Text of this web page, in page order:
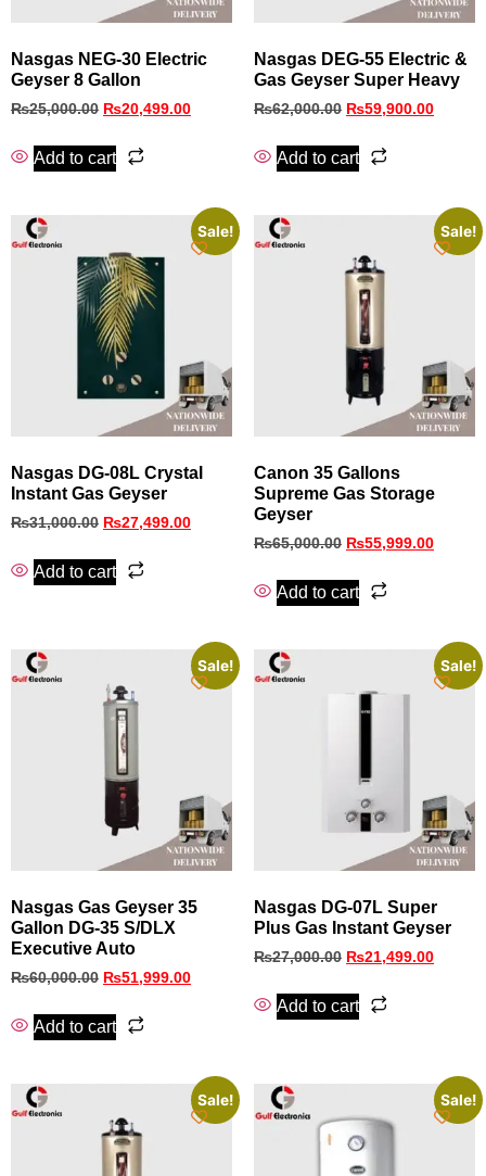
Nasgas NEG-30 Electric
Geyser 8 Gallon
₨25,000.00 ₨20,499.00
Add to cart
Nasgas DEG-55 Electric &
Gas Geyser Super Heavy
₨62,000.00 ₨59,900.00
Add to cart
Sale!
Nasgas DG-08L Crystal
Instant Gas Geyser
₨31,000.00 ₨27,499.00
Add to cart
Sale!
Canon 35 Gallons
Supreme Gas Storage
Geyser
₨65,000.00 ₨55,999.00
Add to cart
Sale!
Nasgas Gas Geyser 35
Gallon DG-35 S/DLX
Executive Auto
₨60,000.00 ₨51,999.00
Add to cart
Sale!
Nasgas DG-07L Super
Plus Gas Instant Geyser
₨27,000.00 ₨21,499.00
Add to cart
Sale! Sale!